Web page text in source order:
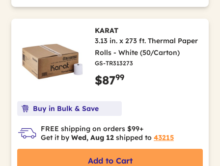
KARAT
3.13 in. x 273 ft. Thermal Paper
Rolls - White (50/Carton)
GS-TR313273
$8799
Buy in Bulk & Save
FREE shipping on orders $99+
Get it by Wed, Aug 12 shipped to 43215
Add to Cart